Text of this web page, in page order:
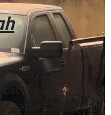
respectively,
through Accra and
vehicles belonging to